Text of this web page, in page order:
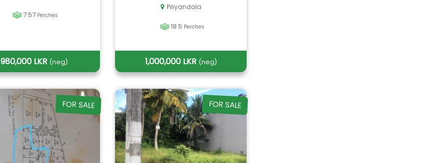
7.57 Perches
980,000 LKR (neg)
Piliyandala
18.5 Perches
1,000,000 LKR (neg)
FOR SALE FOR SALE